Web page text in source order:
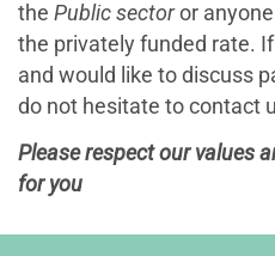
the Public sectoror
the privately funded rate.
and would like to discuss
do not hesitate to contact
Please respect our values
for you